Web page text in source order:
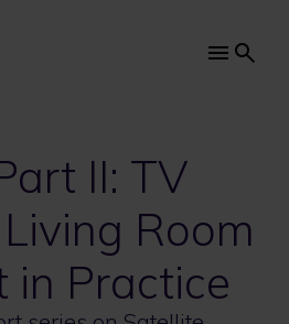
Main
II: TV
Room
in Practice